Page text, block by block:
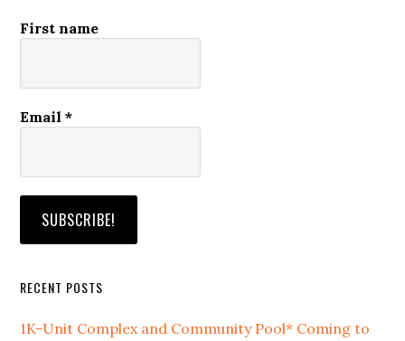
First name
Email*
RECENT POSTS
1K-Unit Complex and Community Pool* Coming to